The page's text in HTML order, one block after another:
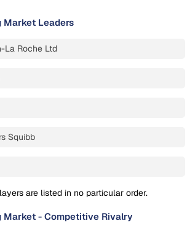
Market Leaders
La Roche Ltd
Squibb
are listed in no particular order.
Market - Competitive Rivalry